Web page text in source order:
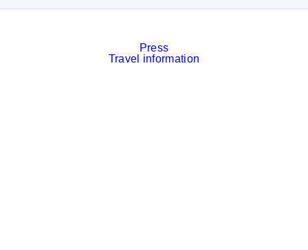
Press
Travel information